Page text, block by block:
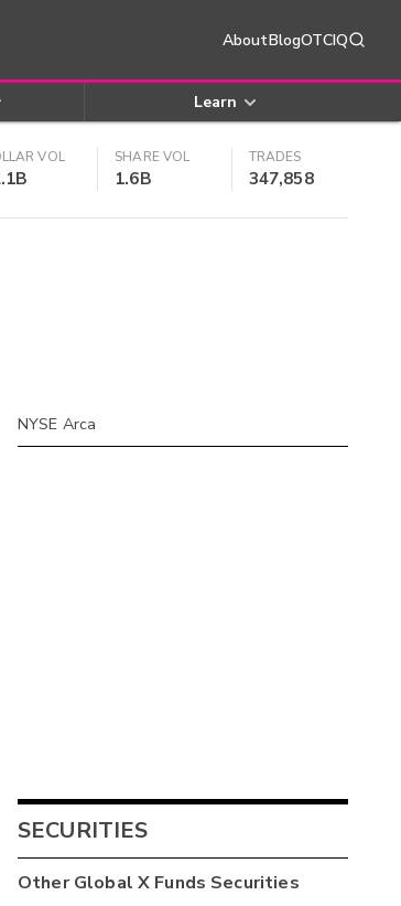
AboutBlogOTCIQ
Learn
VOL SHARE VOL
1.6B
TRADES
347,858
NYSE Arca
SECURITIES
OtherGlobal X Funds Securities